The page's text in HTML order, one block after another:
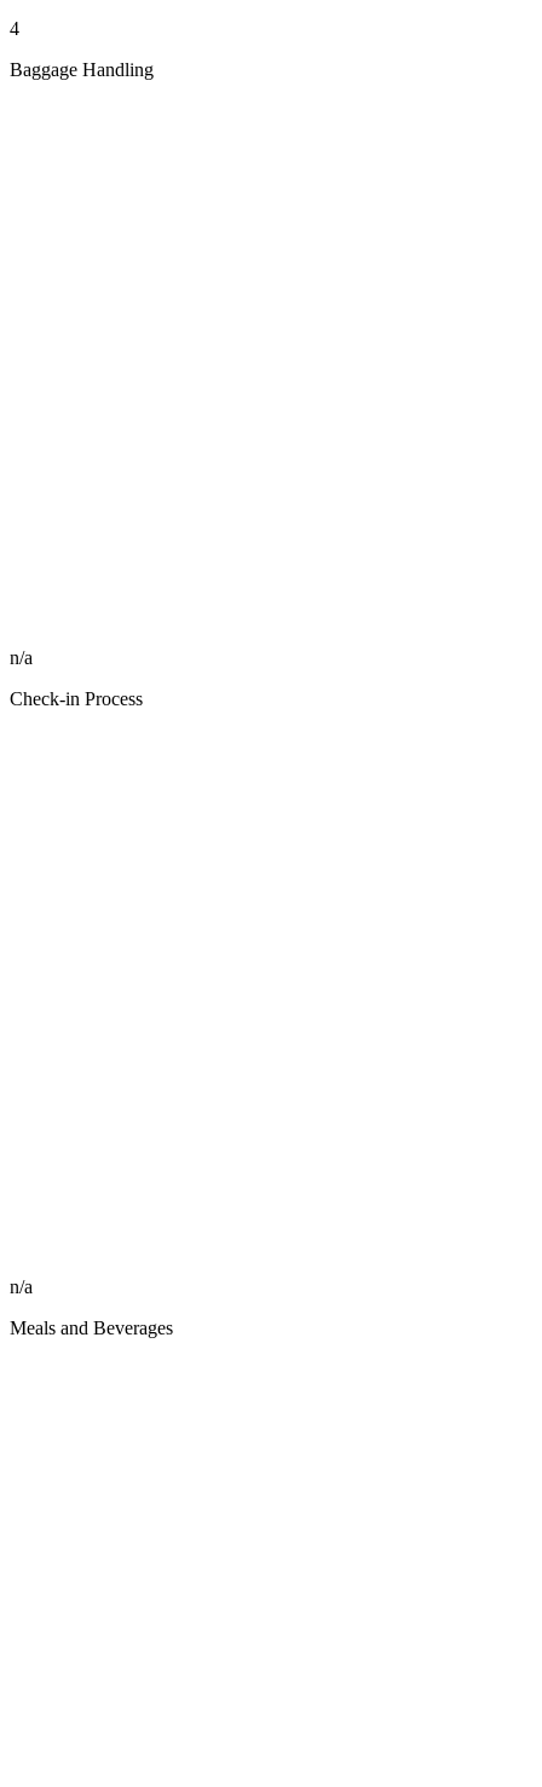
4
Baggage Handling
n/a
Check-in Process
n/a
Meals and Beverages